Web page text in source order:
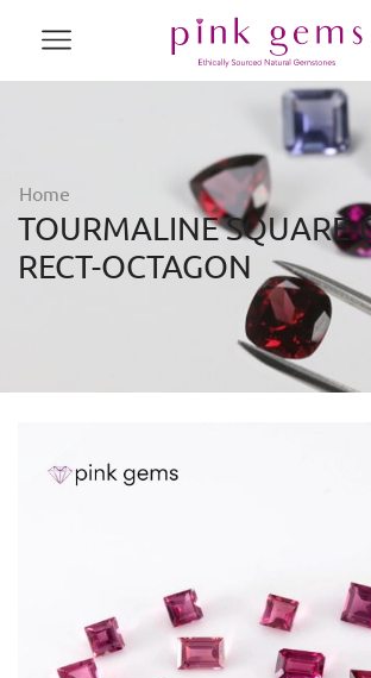
Home
TOURMALINE SQUARE-
RECT-OCTAGON